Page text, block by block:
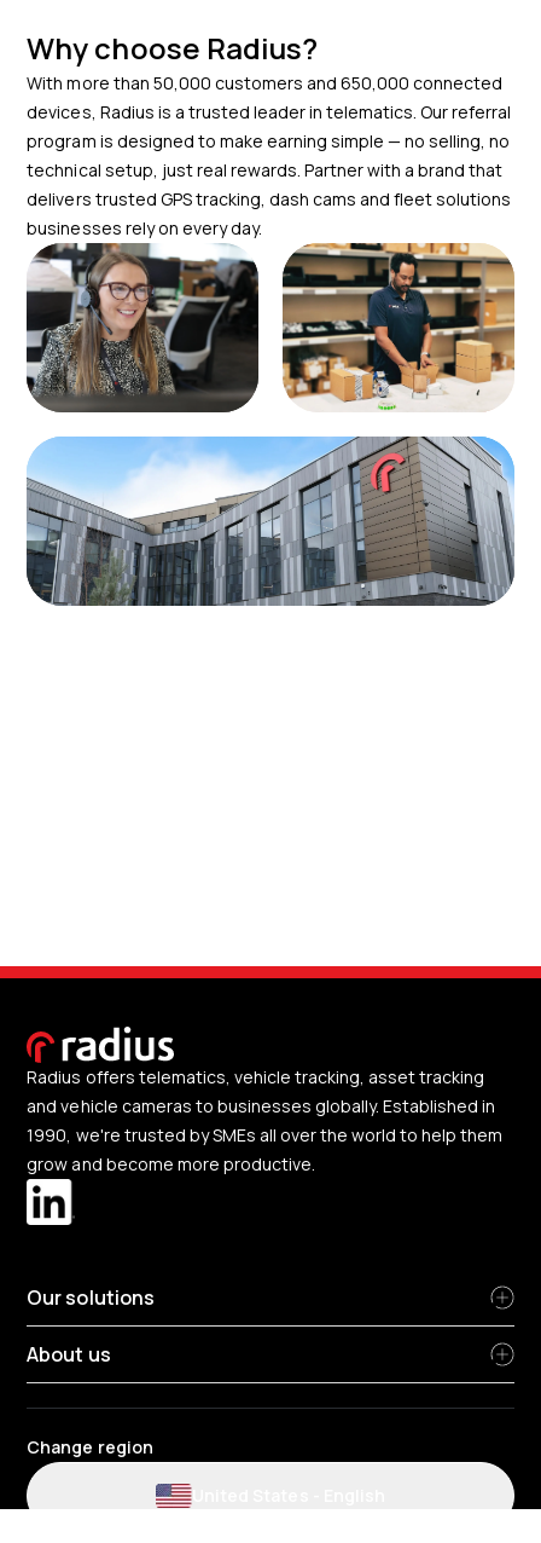
you every step of the way.
Why choose Radius?
With more than 50,000 customers and 650,000 connected
devices, Radius is a trusted leader in telematics. Our referral
program is designed to make earning simple — no selling, no
technical setup, just real rewards. Partner with a brand that
delivers trusted GPS tracking, dash cams and fleet solutions
businesses rely on every day.
Radius offers telematics, vehicle tracking, asset tracking
and vehicle cameras to businesses globally. Established in
1990, we're trusted by SMEs all over the world to help them
grow and become more productive.
Our solutions
About us
Change region